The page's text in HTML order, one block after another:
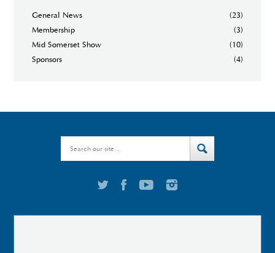
General News
(23)
Membership
(3)
Mid Somerset Show
(10)
Sponsors
(4)